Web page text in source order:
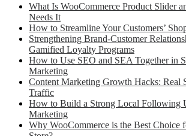
What Is WooCommerce Product Slider
Needs It
How to Streamline Your Customers’
Strengthening Brand-Customer
Gamified Loyalty Programs
How to Use SEO and SEA Together in
Marketing
Content Marketing Growth Hacks: Real
Traffic
How to Build a Strong Local Following
Marketing
Why WooCommerce is the Best Choice